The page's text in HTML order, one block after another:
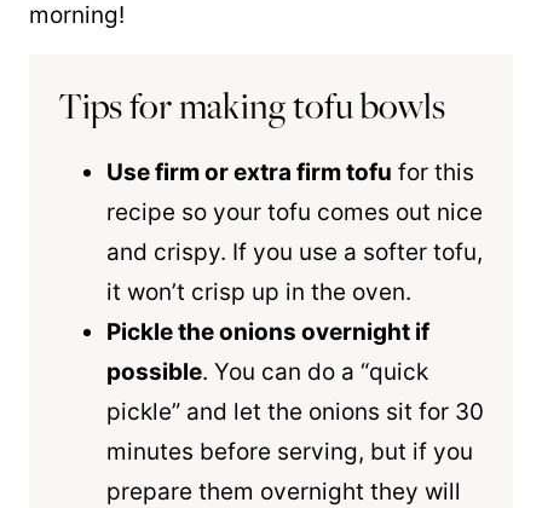
morning!
Tips for making tofu bowls
Use firm or extra firm tofu for this
recipe so your tofu comes out nice
and crispy. If you use a softer tofu,
it won’t crisp up in the oven.
Pickle the onions overnight if
possible. You can do a “quick
pickle” and let the onions sit for 30
minutes before serving, but if you
prepare them overnight they will